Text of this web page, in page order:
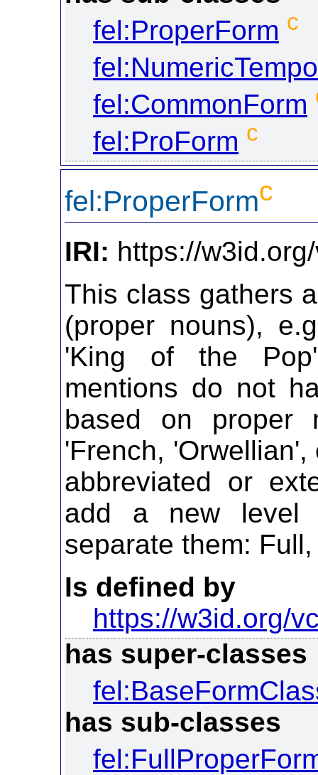
fel:ProperForm c
fel:CommonForm
fel:ProForm c
fel:ProperFormc
IRI: https://
This class gathers
(proper nouns),
'King of the
mentions do not
based on
'French,
abbreviated or
add a new level
separate them:
Is defined by
https://w3id.org/
has super-classes
has sub-classes